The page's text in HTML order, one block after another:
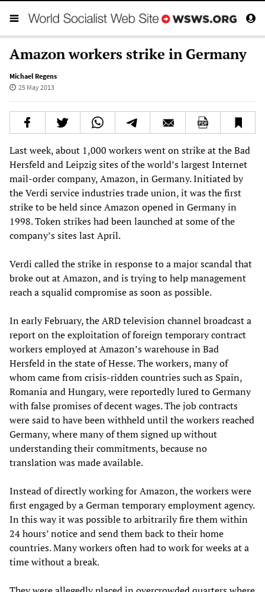
Amazon workers strike in Germany
Michael Regens
25 May 2013
Last week, about 1,000 workers went on strike at the Bad
Hersfeld and Leipzig sites of the world’s largest Internet
mail-order company, Amazon, in Germany. Initiated by
the Verdi service industries trade union, it was the first
strike to be held since Amazon opened in Germany in
1998. Token strikes had been launched at some of the
company’s sites last April.
Verdi called the strike in response to a major scandal that
broke out at Amazon, and is trying to help management
reach a squalid compromise as soon as possible.
In early February, the ARD television channel broadcast a
report on the exploitation of foreign temporary contract
workers employed at Amazon’s warehouse in Bad
Hersfeld in the state of Hesse. The workers, many of
whom came from crisis-ridden countries such as Spain,
Romania and Hungary, were reportedly lured to Germany
with false promises of decent wages. The job contracts
were said to have been withheld until the workers reached
Germany, where many of them signed up without
understanding their commitments, because no
translation was made available.
Instead of directly working for Amazon, the workers were
first engaged by a German temporary employment agency.
In this way it was possible to arbitrarily fire them within
24 hours’ notice and send them back to their home
countries. Many workers often had to work for weeks at a
time without a break.